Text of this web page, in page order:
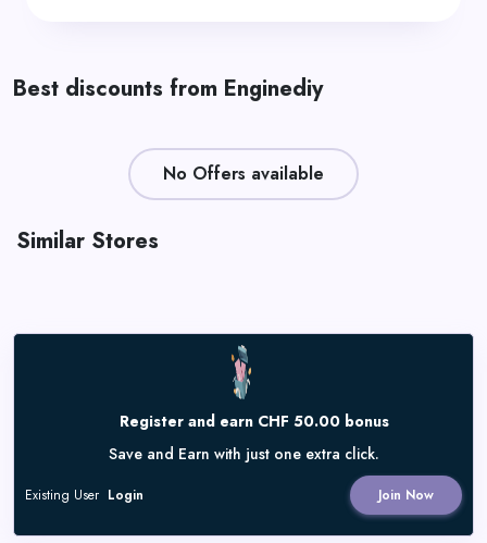
Best discounts from Enginediy
No Offers available
Similar Stores
Register and earn CHF 50.00 bonus
Save and Earn with just one extra click.
Join Now
Existing User Login